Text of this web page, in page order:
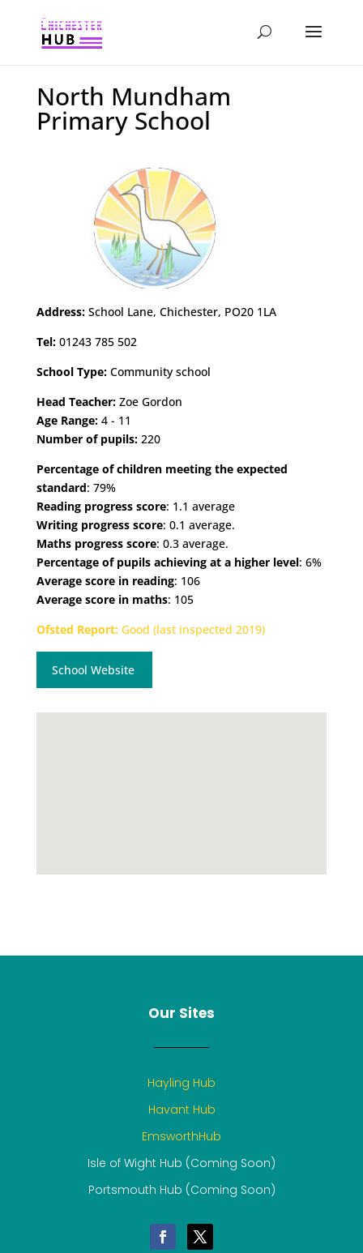
North Mundham
Primary School
Address:School Lane, Chichester, PO20 1LA
Tel:01243 785 502
School Type:Community school
Head Teacher:Zoe Gordon
Age Range:4 - 11
Number of pupils:220
Percentage of children meeting the expected
standard: 79%
Reading progress score: 1.1 average
Writing progress score: 0.1 average.
Maths progress score: 0.3 average.
Percentage of pupils achieving at a higher level: 6%
Average score in reading: 106
Average score in maths: 105
Ofsted Report:Good (last inspected 2019)
School Website
Our Sites
Hayling Hub
Havant Hub
EmsworthHub
Isle of Wight Hub (Coming Soon)
Portsmouth Hub (Coming Soon)